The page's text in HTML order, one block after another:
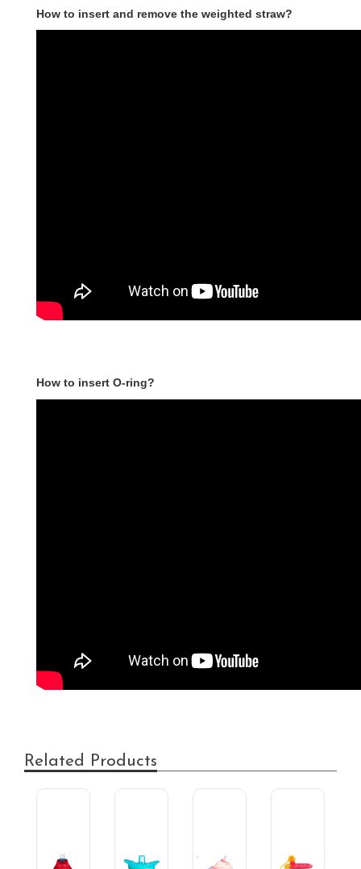
How to insert and remove the weighted straw?
How to insert O-ring?
Related Products